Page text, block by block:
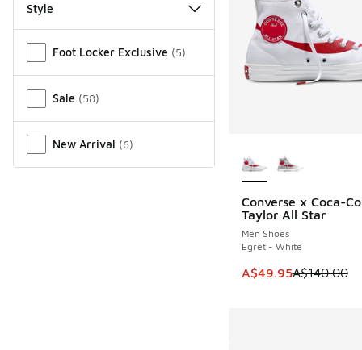
Style
Foot Locker Exclusive (5)
Sale (58)
New Arrival (6)
Converse x Coca-
Taylor All Star
Men Shoes
Egret - White
This item is on sale.
A$49.95A$140.00
SAVE A$90